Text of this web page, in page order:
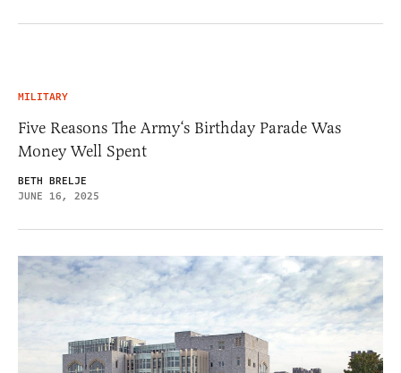
MILITARY
Five Reasons The Army‘s Birthday Parade Was
Money Well Spent
BETH BRELJE
JUNE 16, 2025